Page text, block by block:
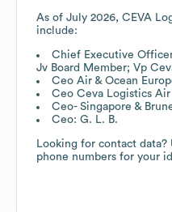
As of July 2026, CEVA
include:
Chief Executive
Jv Board Member; Vp
Ceo Air & Ocean
Ceo Ceva Logistics Air
Ceo- Singapore &
Ceo: G. L. B.
Looking for contact data?
phone numbers for your